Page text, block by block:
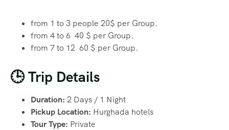
from 1 to 3 people 20$ per Group.
from 4 to 6 40 $ per Group.
from 7 to 12 60 $ per Group.
🕒 Trip Details
Duration: 2 Days / 1 Night
Pickup Location: Hurghada hotels
Tour Type: Private